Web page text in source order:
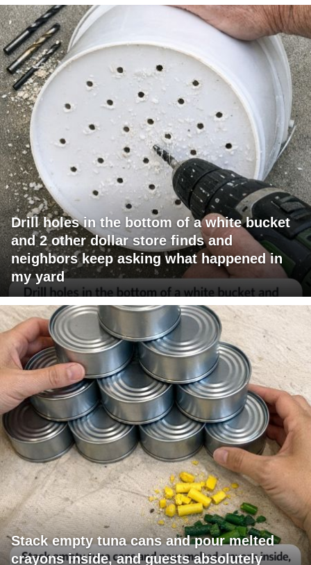
Drill holes in the bottom of a white bucket
and 2 other dollar store finds and
neighbors keep asking what happened in
my yard
Stack empty tuna cans and pour melted
crayons inside, and guests absolutely